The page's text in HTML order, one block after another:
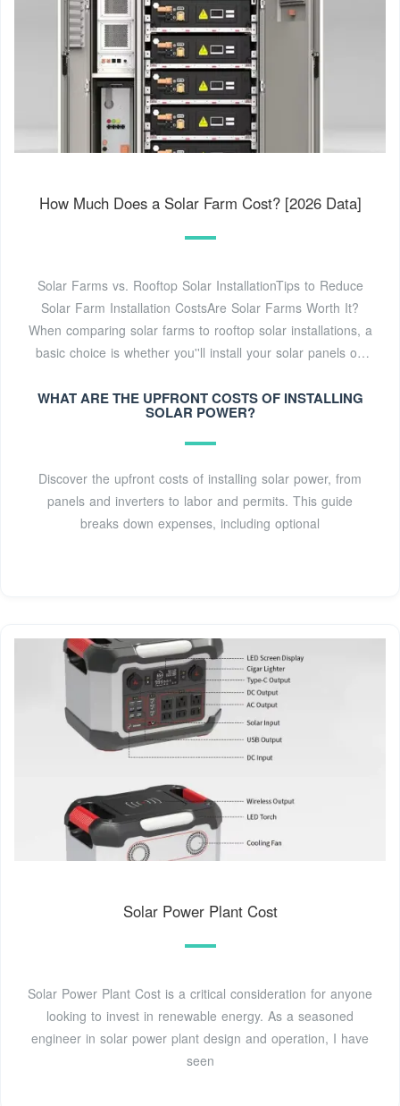
How Much Does a Solar Farm Cost? [2026 Data]
Solar Farms vs. Rooftop Solar InstallationTips to Reduce
Solar Farm Installation CostsAre Solar Farms Worth It?
When comparing solar farms to rooftop solar installations, a
basic choice is whether you''ll install your solar panels on
ground-mounted panels and most residential solar panel
systems are on roofs, you can install panels on the roofs of
buildings or on the ground in either case. Solar farms
WHAT ARE THE UPFRONT COSTS OF INSTALLING
SOLAR POWER?
Discover the upfront costs of installing solar power, from
panels and inverters to labor and permits. This guide
breaks down expenses, including optional
Solar Power Plant Cost
Solar Power Plant Cost is a critical consideration for anyone
looking to invest in renewable energy. As a seasoned
engineer in solar power plant design and operation, I have
seen